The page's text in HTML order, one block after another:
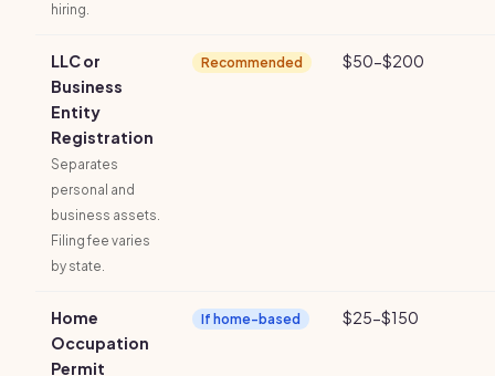
hiring.
LLC or
Business
Entity
Registration
Separates
personal and
business assets.
Filing fee varies
by state.
Recommended $50-$200
Home
Occupation
Permit
If home-based $25-$150